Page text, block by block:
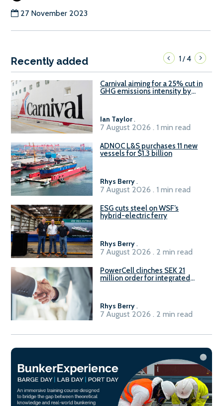
27 November 2023
Recently added 1/4
Carnival aiming for a 25% cut in
GHG emissions intensity by
Ian Taylor.
7 August 2026 . 1 min read
ADNOC L&S purchases 11 new
vessels for $1.3 billion
Rhys Berry.
7 August 2026 . 1 min read
ESG cuts steel on WSF’s
hybrid-electric ferry
Rhys Berry.
7 August 2026 . 2 min read
PowerCell clinches SEK 21
million order for integrated
Rhys Berry.
7 August 2026 . 2 min read